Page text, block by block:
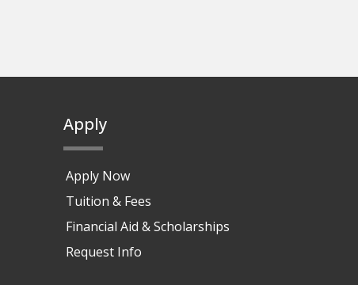
Apply
Apply Now
Tuition & Fees
Financial Aid & Scholarships
Request Info